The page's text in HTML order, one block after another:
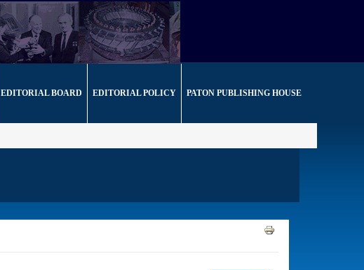
EDITORIAL BOARD EDITORIAL POLICY PATON PUBLISHING HOUSE